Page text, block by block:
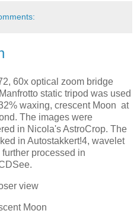
60x optical zoom bridge
static tripod was used
waxing, crescent Moon at
The images were
in Nicola's AstroCrop. The
in Autostakkert!4, wavelet
processed in
view
Moon